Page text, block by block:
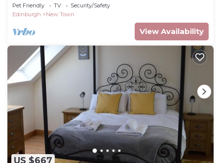
Pet Friendly TV
Security/Safety
Edinburgh
New Town
View Availability
US $667